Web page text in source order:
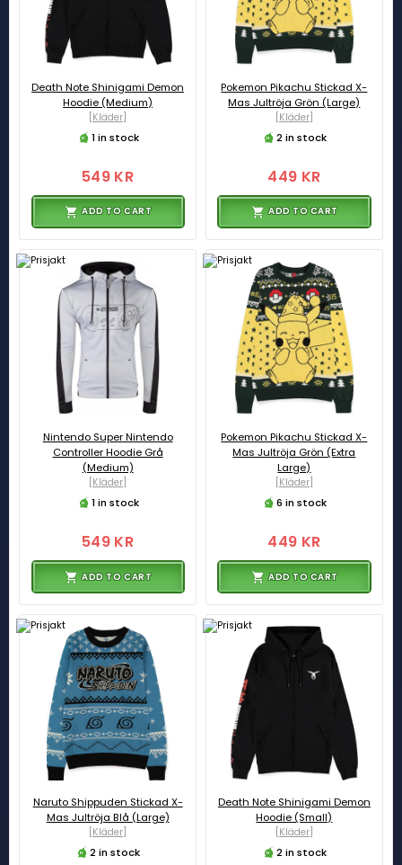
Death Note Shinigami Demon
Hoodie (Medium)
[Kläder]
1 in stock
549 KR
ADD TO CART
Pokemon Pikachu Stickad X-
Mas Jultröja Grön (Large)
[Kläder]
2 in stock
449 KR
ADD TO CART
Nintendo Super Nintendo
Controller Hoodie Grå
(Medium)
[Kläder]
1 in stock
549 KR
ADD TO CART
Pokemon Pikachu Stickad X-
Mas Jultröja Grön (Extra
Large)
[Kläder]
6 in stock
449 KR
ADD TO CART
Naruto Shippuden Stickad X-
Mas Jultröja Blå (Large)
[Kläder]
2 in stock
Death Note Shinigami Demon
Hoodie (Small)
[Kläder]
2 in stock